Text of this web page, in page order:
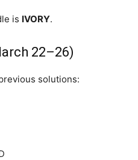
is IVORY.
22–26)
solutions: